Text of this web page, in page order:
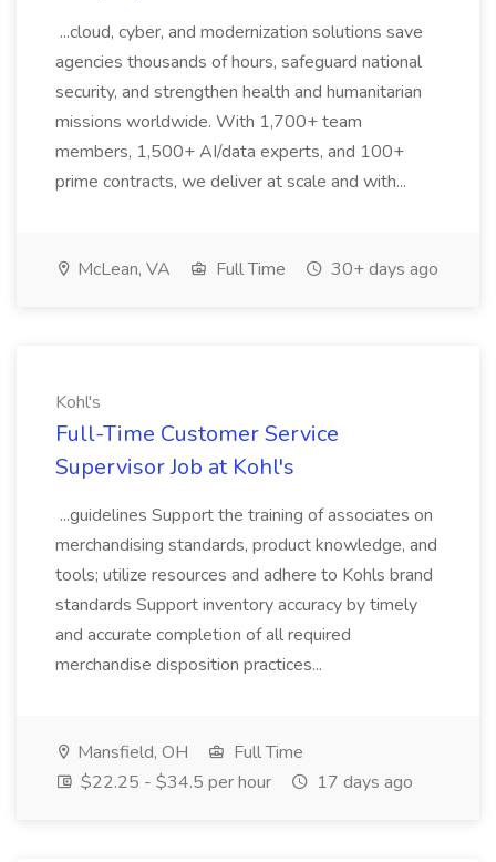
...cloud, cyber, and modernization solutions save
agencies thousands of hours, safeguard national
security, and strengthen health and humanitarian
missions worldwide. With 1,700+ team
members, 1,500+ AI/data experts, and 100+
prime contracts, we deliver at scale and with...
McLean, VA Full Time 30+ days ago
Kohl's
Full-Time Customer Service
Supervisor Job at Kohl's
...guidelines Support the training of associates on
merchandising standards, product knowledge, and
tools; utilize resources and adhere to Kohls brand
standards Support inventory accuracy by timely
and accurate completion of all required
merchandise disposition practices...
Mansfield, OH
Full Time
$22.25 - $34.5 per hour
17 days ago